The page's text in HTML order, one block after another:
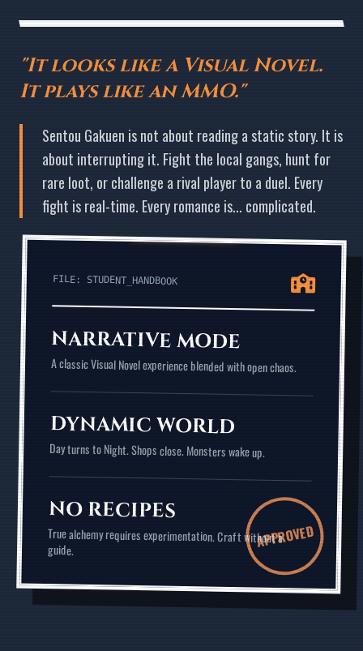
"It looks like a Visual Novel.
It plays like an MMO."
Sentou Gakuen is not about reading a static story. It is
about interrupting it. Fight the local gangs, hunt for
rare loot, or challenge a rival player to a duel. Every
fight is real-time. Every romance is... complicated.
FILE: STUDENT_HANDBOOK
NARRATIVE MODE
A classic Visual Novel experience blended with open chaos.
DYNAMIC WORLD
Day turns to Night. Shops close. Monsters wake up.
NO RECIPES
True alchemy requires experimentation. Craft without a
guide. APPROVED